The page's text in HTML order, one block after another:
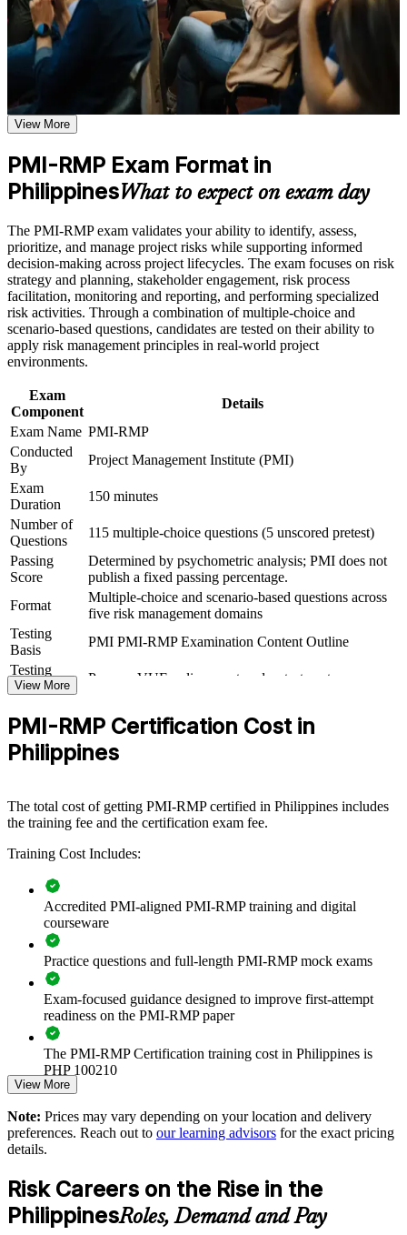
Use assessments to identify learning gaps and strengthen
weak areas
Receive guidance on certification process, exam preparation,
or assessment approach if the course is certification-based
Earn a course completion certificate after successfully meeting
the course requirements
Career and Workplace Application
Build practical skills that support professional growth, role
advancement, and improved job performance in Philippines
Strengthen confidence in applying course concepts to
workplace challenges
Improve professional credibility through structured training
and certification preparation where applicable
Support organizational capability building when delivered as
corporate or team training
guidance, and a structured journey employers value across sectors
and regions.
Validates specialist expertise in project risk and sets you apart
from generalist project managers
across Philippine sectors
Builds command of qualitative and quantitative analysis, from
Strengthens risk response planning for both threats and
opportunities
Delivers a globally recognised PMI credential that travels
across employers and borders
Set C applicants
Supports higher earning potential while certified risk talent
stays scarce in the Philippines
Prepares you for the 115-question PMI-RMP exam with
structured, ECO-aligned learning
View Schedules
For Organizations
PMI-RMP group training helps organisations build project risk
capability by equipping teams with structured knowledge and
practical tools. The training can be delivered for PMOs, delivery
units or risk functions across the Philippines. For organisations
running large, uncertain programmes, this training provides a
scalable, flexible way to embed risk discipline where it matters most.
If your teams identify risk inconsistently or discover issues too late,
PMI-RMP group training creates a shared risk language. Teams gain
a standardised approach to identification, analysis, response and
Builds a consistent project risk language across delivery teams
and PMOs
Reduces cost and schedule overruns through disciplined risk
identification and response
Strengthens governance on infrastructure, banking and
technology programmes
Supports regulatory and contractual risk obligations common
on Philippine projects
Enables tailored, on-site or live online training for whole
teams
Standardises risk practice across business units and locations
Improves confidence in high-stakes investment and delivery
decisions
View More
PMI-RMP Exam Format in
PhilippinesWhat to expect on exam day
The PMI-RMP exam validates your ability to identify, assess,
prioritize, and manage project risks while supporting informed
decision-making across project lifecycles. The exam focuses on risk
strategy and planning, stakeholder engagement, risk process
facilitation, monitoring and reporting, and performing specialized
risk activities. Through a combination of multiple-choice and
scenario-based questions, candidates are tested on their ability to
apply risk management principles in real-world project
environments.
Exam
Component
Details
Exam Name PMI-RMP
Conducted
By
Project Management Institute (PMI)
Exam
Duration
150 minutes
Number of
Questions
115 multiple-choice questions (5 unscored pretest)
Passing
Score
Determined by psychometric analysis; PMI does not
publish a fixed passing percentage.
Format
Multiple-choice and scenario-based questions across
five risk management domains
Testing
Basis
PMI PMI-RMP Examination Content Outline
Testing
Format
Pearson VUE online proctored or test center
View More
PMI-RMP Certification Cost in
Philippines
The total cost of getting PMI-RMP certified in Philippines includes
the training fee and the certification exam fee.
Training Cost Includes:
Accredited PMI-aligned PMI-RMP training and digital
courseware
Practice questions and full-length PMI-RMP mock exams
Exam-focused guidance designed to improve first-attempt
readiness on the PMI-RMP paper
The PMI-RMP Certification training cost in Philippines is
PHP 100210
PMI-RMP examination fee paid directly to PMI:
non-members
Online proctored examination delivery or test center
View More
Note: Prices may vary depending on your location and delivery
preferences. Reach out to our learning advisors for the exact pricing
details.
Risk Careers on the Rise in the
PhilippinesRoles, Demand and Pay